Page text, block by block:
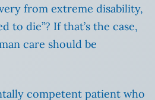
from extreme disability,
to die”? If that’s the case,
care should be
competent patient who